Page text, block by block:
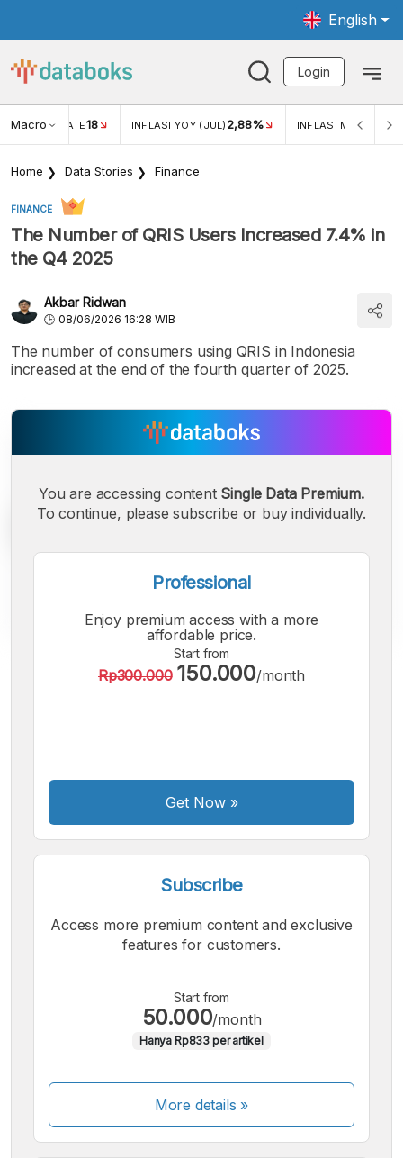
English
Login
Macro RATE18 INFLASI YOY (JUL) 2,88% INFLASI MOM (JUL)
Home Data Stories Finance
FINANCE
The Number of QRIS Users Increased 7.4% in
the Q4 2025
Akbar Ridwan
08/06/2026 16:28 WIB
The number of consumers using QRIS in Indonesia
increased at the end of the fourth quarter of 2025.
A
Small
A A
You are accessing content Single Data Premium.
To continue, please subscribe or buy individually.
Professional
Enjoy premium access with a more
affordable price.
Start from
Rp300.000 150.000/month
Get Now»
Subscribe
Access more premium content and exclusive
features for customers.
Start from
50.000/month
Hanya Rp833 per artikel
More details »